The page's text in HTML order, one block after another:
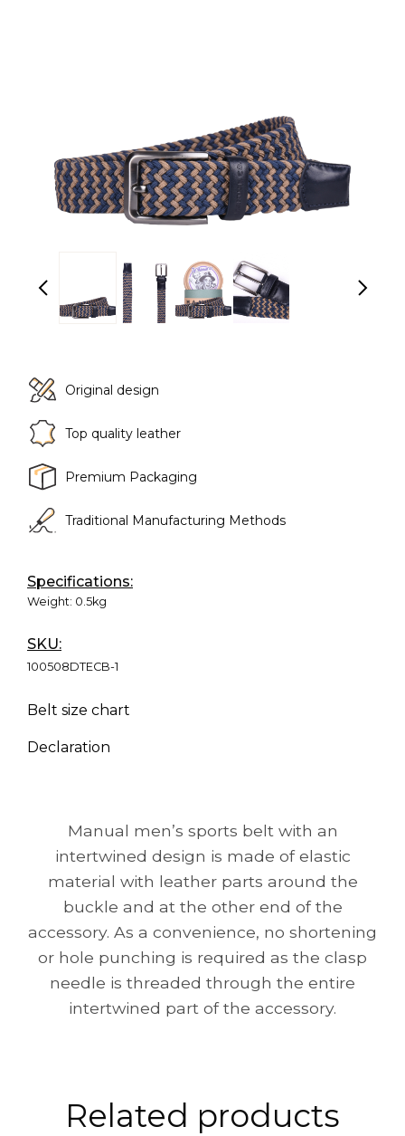
Original design
Top quality leather
Premium Packaging
Traditional Manufacturing Methods
Specifications:
Weight: 0.5kg
SKU:
100508DTECB-1
Belt size chart
Declaration
Manual men’s sports belt with an
intertwined design is made of elastic
material with leather parts around the
buckle and at the other end of the
accessory. As a convenience, no shortening
or hole punching is required as the clasp
needle is threaded through the entire
intertwined part of the accessory.
Related products